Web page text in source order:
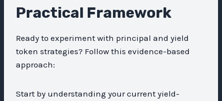
Practical Framework
Ready to experiment with principal and yield
token strategies? Follow this evidence-based
approach:
Start by understanding your current yield-